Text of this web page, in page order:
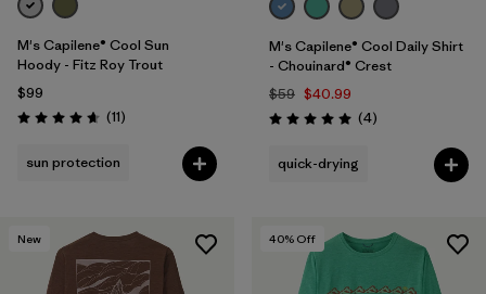
M's Capilene® Cool Sun
Hoody - Fitz Roy Trout
$99
Rating: 4.6 / 5 (11Reviews
)
sun protection
M's Capilene® Cool Daily Shirt
- Chouinard® Crest
$59 $40.99
Rating: 5.0 / 5 (4Reviews
)
quick-drying
New 40% Off